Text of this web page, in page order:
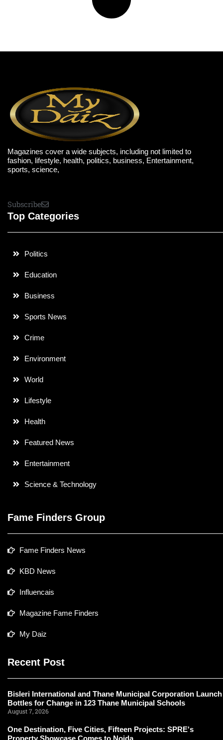
Magazines cover a wide subjects, including not limited to
fashion, lifestyle, health, politics, business, Entertainment,
sports, science,
Subscribe
Top Categories
Politics
Education
Business
Sports News
Crime
Environment
World
Lifestyle
Health
Featured News
Entertainment
Science & Technology
Fame Finders Group
Fame Finders News
KBD News
Influencais
Magazine Fame Finders
My Daiz
Recent Post
Bisleri International and Thane Municipal Corporation Launch
Bottles for Change in 123 Thane Municipal Schools
August 7, 2026
One Destination, Five Cities, Fifteen Projects: SPRE's
Property Showcase Comes to Noida